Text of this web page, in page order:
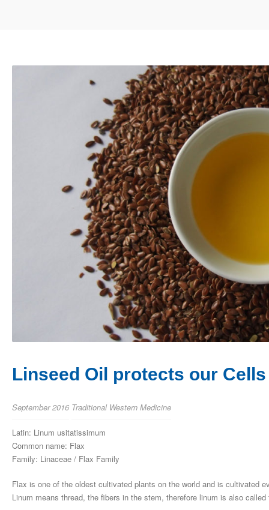
Linseed Oil protects our Cells
September 2016 Traditional Western Medicine
Latin: Linum usitatissimum
Common name: Flax
Family: Linaceae / Flax Family
Flax is one of the oldest cultivated plants on the world and is cultivated
Linum means thread, the fibers in the stem, therefore linum is also